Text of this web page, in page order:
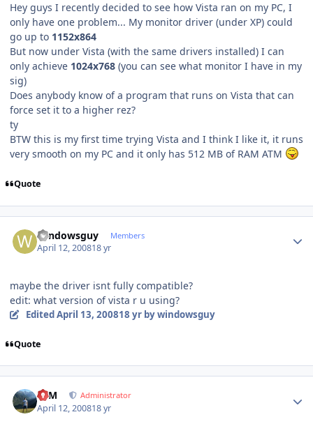
Hey guys I recently decided to see how Vista ran on my PC, I
only have one problem... My monitor driver (under XP) could
go up to 1152x864
But now under Vista (with the same drivers installed) I can
only achieve 1024x768 (you can see what monitor I have in my
sig)
Does anybody know of a program that runs on Vista that can
force set it to a higher rez?
ty
BTW this is my first time trying Vista and I think I like it, it runs
very smooth on my PC and it only has 512 MB of RAM ATM
Quote
windowsguy Members
April 12, 200818 yr
maybe the driver isnt fully compatible?
edit: what version of vista r u using?
EditedApril 13, 200818 yrby windowsguy
Quote
NIM Administrator
April 12, 200818 yr